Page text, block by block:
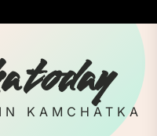
today
KAMCHATKA